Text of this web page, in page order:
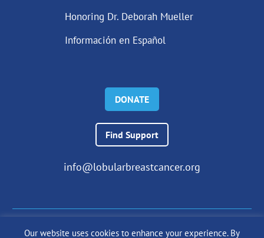
Honoring Dr. Deborah Mueller
Información en Español
DONATE
Find Support
info@lobularbreastcancer.org
© 2024 The Lobular Breast Cancer Alliance Inc. |Privacy Policy
Our website uses cookies to enhance your experience. By